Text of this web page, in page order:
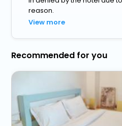
reason.
View more
Recommended for you